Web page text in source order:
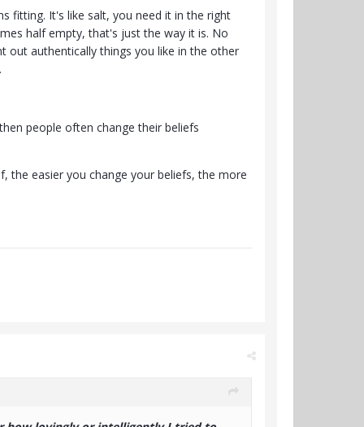
fitting. It's like salt, you need it in the right
half empty, that's just the way it is. No
out authentically things you like in the other
people often change their beliefs
the easier you change your beliefs, the more